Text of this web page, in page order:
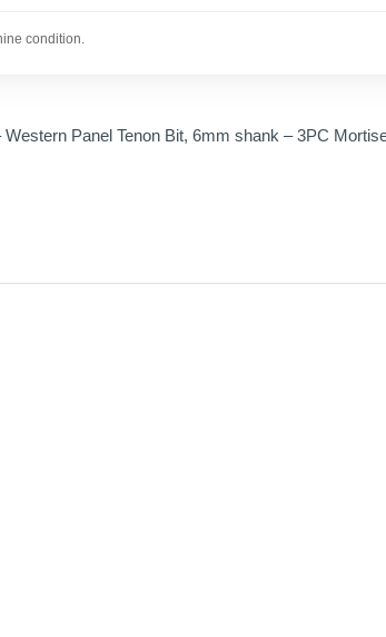
condition.
Panel Tenon Bit, 6mm shank – 3PC